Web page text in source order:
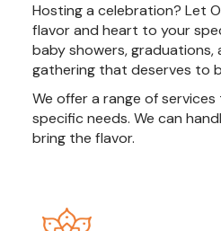
Hosting a celebration? Let
flavor and heart to your
baby showers, graduations,
gathering that deserves to
We offer a range of
specific needs. We can
bring the flavor.